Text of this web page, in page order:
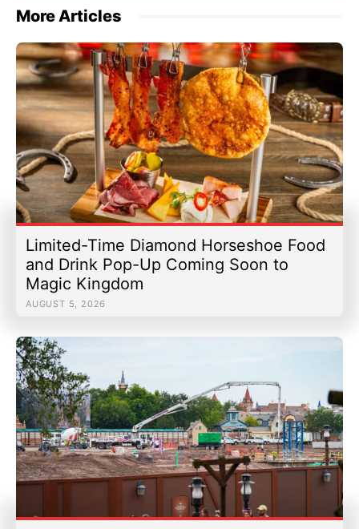
More Articles
Limited-Time Diamond Horseshoe Food
and Drink Pop-Up Coming Soon to
Magic Kingdom
AUGUST 5, 2026